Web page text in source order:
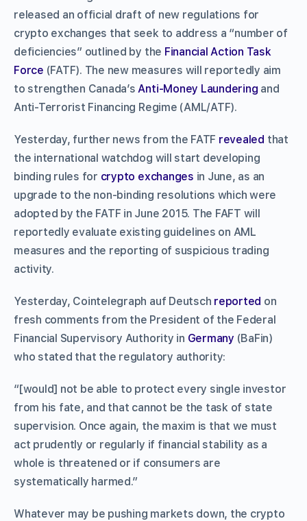
released an official draft of new regulations for
crypto exchanges that seek to address a “number of
deficiencies” outlined by the Financial Action Task
Force (FATF). The new measures will reportedly aim
to strengthen Canada’sAnti-Money Laundering and
Anti-Terrorist Financing Regime (AML/ATF).
Yesterday, further news from the FATF revealed that
the international watchdog will start developing
binding rules for crypto exchanges in June, as an
upgrade to the non-binding resolutions which were
adopted by the FATF in June 2015. The FAFT will
reportedly evaluate existing guidelines on AML
measures and the reporting of suspicious trading
activity.
Yesterday, Cointelegraph auf Deutsch reported on
fresh comments from the President of the Federal
Financial Supervisory Authority in Germany (BaFin)
who stated that the regulatory authority:
“[would] not be able to protect every single investor
from his fate, and that cannot be the task of state
supervision. Once again, the maxim is that we must
act prudently or regularly if financial stability as a
whole is threatened or if consumers are
systematically harmed.”
Whatever may be pushing markets down, the crypto